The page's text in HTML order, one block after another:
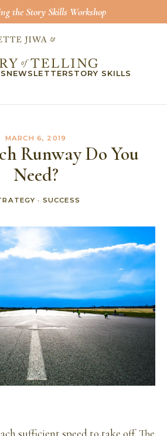
the Story Skills Workshop
NEWSLETTERSTORY SKILLS
MARCH 6, 2019
Runway Do You
Need?
· SUCCESS